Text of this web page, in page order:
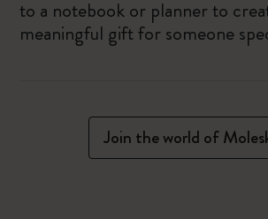
to a notebook or planner to
meaningful gift for someone
Join the world of